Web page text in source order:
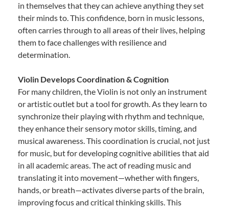
in themselves that they can achieve anything they set
their minds to. This confidence, born in music lessons,
often carries through to all areas of their lives, helping
them to face challenges with resilience and
determination.
Violin Develops Coordination & Cognition
For many children, the Violin is not only an instrument
or artistic outlet but a tool for growth. As they learn to
synchronize their playing with rhythm and technique,
they enhance their sensory motor skills, timing, and
musical awareness. This coordination is crucial, not just
for music, but for developing cognitive abilities that aid
in all academic areas. The act of reading music and
translating it into movement—whether with fingers,
hands, or breath—activates diverse parts of the brain,
improving focus and critical thinking skills. This